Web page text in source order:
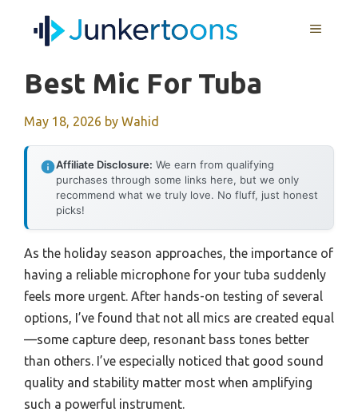
MENU
Best Mic For Tuba
May 18, 2026 by Wahid
Affiliate Disclosure: We earn from qualifying
purchases through some links here, but we only
recommend what we truly love. No fluff, just honest
picks!
As the holiday season approaches, the importance of
having a reliable microphone for your tuba suddenly
feels more urgent. After hands-on testing of several
options, I’ve found that not all mics are created equal
—some capture deep, resonant bass tones better
than others. I’ve especially noticed that good sound
quality and stability matter most when amplifying
such a powerful instrument.